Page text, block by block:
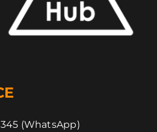
(WhatsApp)